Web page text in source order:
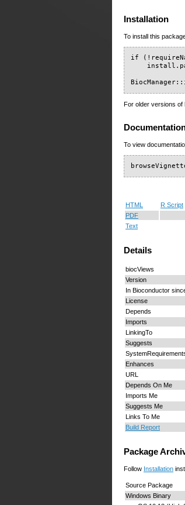
Installation
To install this
if
For older versions
To view
HTML R Script
PDF
Text
Details
biocViews
Version
In Bioconductor
License
Depends
Imports
LinkingTo
Suggests
Enhances
URL
Depends On Me
Imports Me
Suggests Me
Links To Me
Build Report
Package
Follow Installation
Source Package
Windows Binary